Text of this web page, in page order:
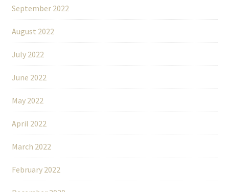
September 2022
August 2022
July 2022
June 2022
May 2022
April 2022
March 2022
February 2022